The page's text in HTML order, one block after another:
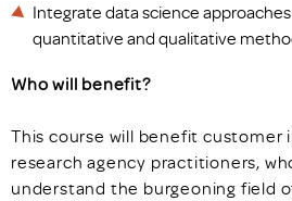
Integrate data science
quantitative and qualitative
Who will benefit?
This course will benefit customer
research agency practitioners,
understand the burgeoning field